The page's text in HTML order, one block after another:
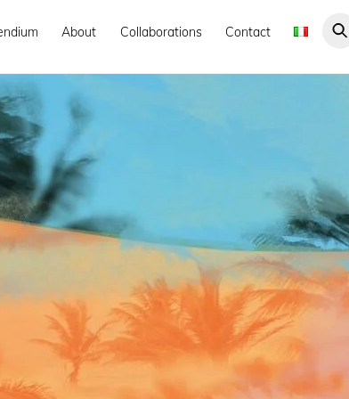
About Collaborations Contact